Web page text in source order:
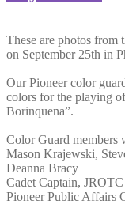
These are photos from
on September 25th in
Our Pioneer color
colors for the playing
Borinquena”.
Color Guard members
Mason Krajewski,
Deanna Bracy
Cadet Captain, JROTC
Pioneer Public Affairs